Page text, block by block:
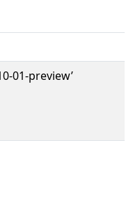
01-preview’